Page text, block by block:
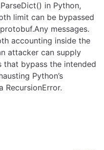
in Python,
limit can be bypassed
messages.
accounting inside the
attacker can supply
that bypass the intended
Python’s
RecursionError.